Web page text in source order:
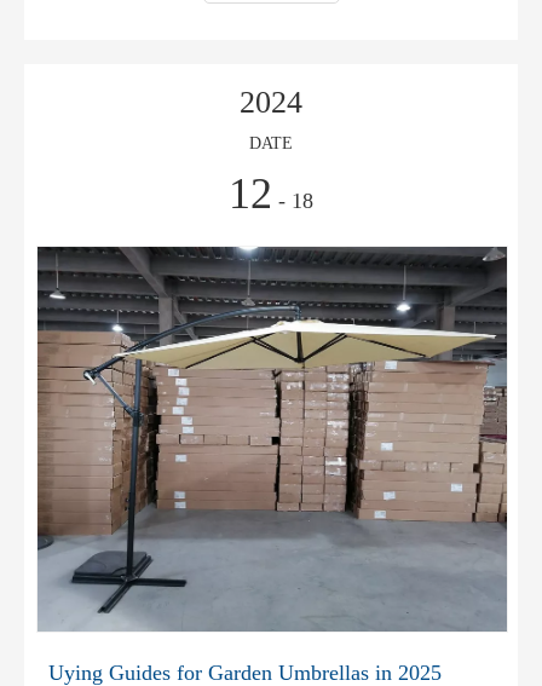
2024
DATE
12 - 18
Uying Guides for Garden Umbrellas in 2025